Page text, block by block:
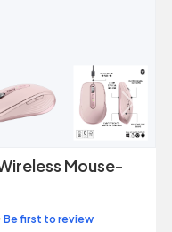
Next
Mouse-
Be first to review